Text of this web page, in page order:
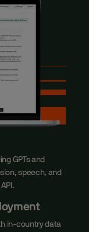
GPTs and
speech, and
in-country data